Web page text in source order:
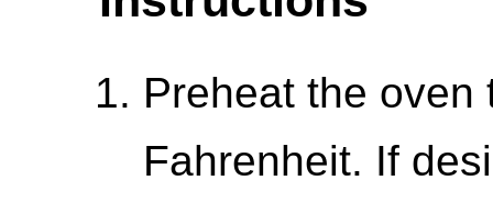
Preheat the oven
Fahrenheit. If